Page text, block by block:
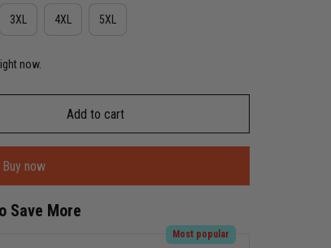
3XL 4XL 5XL
now.
Add to cart
Buy now
Save More
Most popular